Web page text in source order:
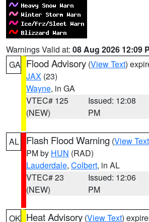
Warnings Valid at: 08 Aug 2026 12:09
GA Flood Advisory (View Text)
JAX (23)
Wayne, in GA
VTEC# 125
(NEW)
Issued: 12:08
PM
AL Flash Flood Warning (View Text
PM by HUN (RAD)
Lauderdale, Colbert, in AL
VTEC# 23
(NEW)
Issued: 12:06
PM
OK Heat Advisory (View Text)